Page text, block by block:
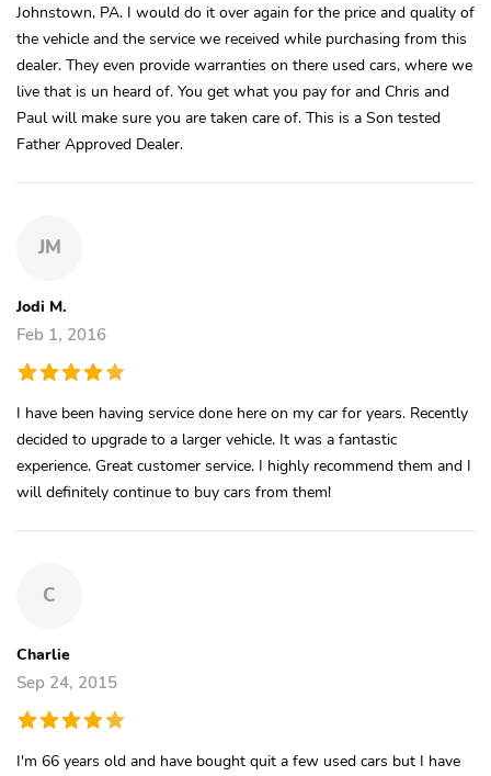
Johnstown, PA. I would do it over again for the price and quality of
the vehicle and the service we received while purchasing from this
dealer. They even provide warranties on there used cars, where we
live that is un heard of. You get what you pay for and Chris and
Paul will make sure you are taken care of. This is a Son tested
Father Approved Dealer.
JM
Jodi M.
Feb 1, 2016
I have been having service done here on my car for years. Recently
decided to upgrade to a larger vehicle. It was a fantastic
experience. Great customer service. I highly recommend them and I
will definitely continue to buy cars from them!
C
Charlie
Sep 24, 2015
I'm 66 years old and have bought quit a few used cars but I have